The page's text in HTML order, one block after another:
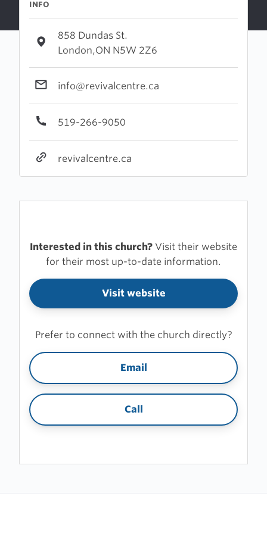
INFO
858 Dundas St.
London,ON N5W 2Z6
info@revivalcentre.ca
519-266-9050
revivalcentre.ca
Interested in this church? Visit their website
for their most up-to-date information.
Visit website
Prefer to connect with the church directly?
Email
Call